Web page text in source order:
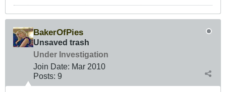
BakerOfPies
Unsaved trash
Under Investigation
Join Date: Mar 2010
Posts: 9